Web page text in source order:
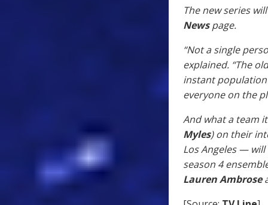
The new series
Newspage.
“Not a single
explained. “The
instant population
everyone on the
And what a team it
Myles) on their
Los Angeles —
season 4
Lauren Ambrose